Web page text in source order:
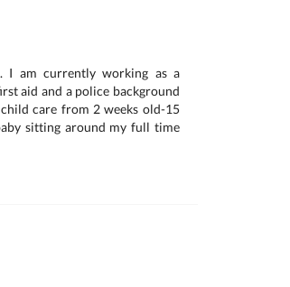
I am currently working as a
aid and a police background
care from 2 weeks old-15
sitting around my full time